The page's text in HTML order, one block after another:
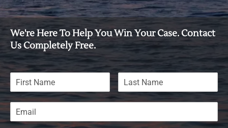
We're Here To Help You Win Your Case. Contact
Us Completely Free.